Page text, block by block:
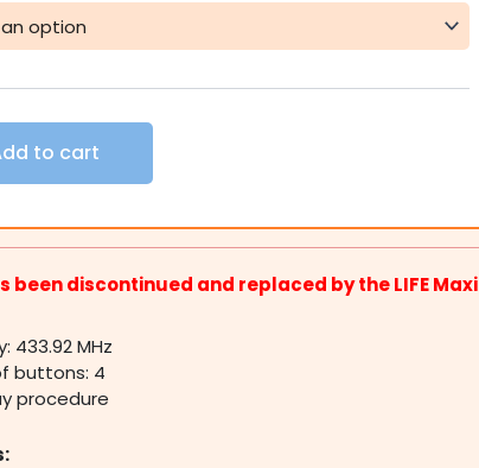
to cart
been discontinued and replaced by the LIFE Maxi
433.92 MHz
buttons: 4
procedure